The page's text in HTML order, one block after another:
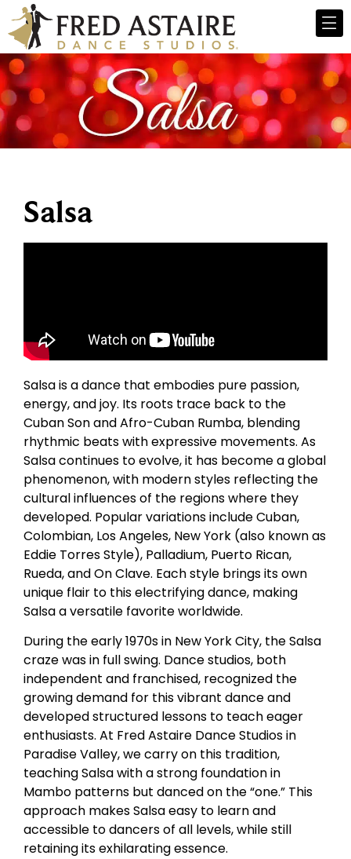
Salsa
Salsa is a dance that embodies pure passion,
energy, and joy. Its roots trace back to the
Cuban Son and Afro-Cuban Rumba, blending
rhythmic beats with expressive movements. As
Salsa continues to evolve, it has become a global
phenomenon, with modern styles reflecting the
cultural influences of the regions where they
developed. Popular variations include Cuban,
Colombian, Los Angeles, New York (also known as
Eddie Torres Style), Palladium, Puerto Rican,
Rueda, and On Clave. Each style brings its own
unique flair to this electrifying dance, making
Salsa a versatile favorite worldwide.
During the early 1970s in New York City, the Salsa
craze was in full swing. Dance studios, both
independent and franchised, recognized the
growing demand for this vibrant dance and
developed structured lessons to teach eager
enthusiasts. At Fred Astaire Dance Studios in
Paradise Valley, we carry on this tradition,
teaching Salsa with a strong foundation in
Mambo patterns but danced on the “one.” This
approach makes Salsa easy to learn and
accessible to dancers of all levels, while still
retaining its exhilarating essence.